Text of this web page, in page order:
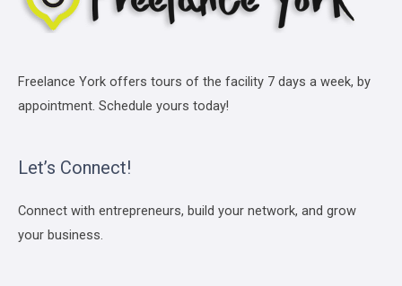
Freelance York offers tours of the facility 7 days a week, by
appointment. Schedule yours today!
Let’s Connect!
Connect with entrepreneurs, build your network, and grow
your business.